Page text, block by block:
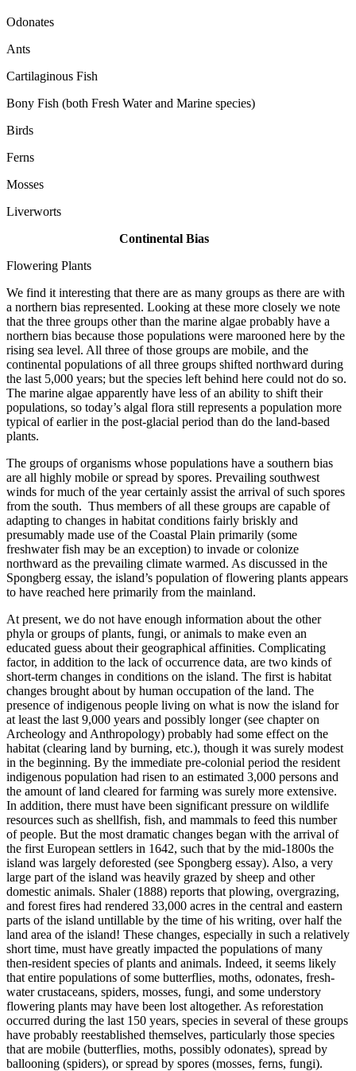
Odonates
Ants
Cartilaginous Fish
Bony Fish (both Fresh Water and Marine species)
Birds
Ferns
Mosses
Liverworts
Continental Bias
Flowering Plants
We find it interesting that there are as many groups as there are with
a northern bias represented. Looking at these more closely we note
that the three groups other than the marine algae probably have a
northern bias because those populations were marooned here by the
rising sea level. All three of those groups are mobile, and the
continental populations of all three groups shifted northward during
the last 5,000 years; but the species left behind here could not do so.
The marine algae apparently have less of an ability to shift their
populations, so today’s algal flora still represents a population more
typical of earlier in the post-glacial period than do the land-based
plants.
The groups of organisms whose populations have a southern bias
are all highly mobile or spread by spores. Prevailing southwest
winds for much of the year certainly assist the arrival of such spores
from the south. Thus members of all these groups are capable of
adapting to changes in habitat conditions fairly briskly and
presumably made use of the Coastal Plain primarily (some
freshwater fish may be an exception) to invade or colonize
northward as the prevailing climate warmed. As discussed in the
Spongberg essay, the island’s population of flowering plants appears
to have reached here primarily from the mainland.
At present, we do not have enough information about the other
phyla or groups of plants, fungi, or animals to make even an
educated guess about their geographical affinities. Complicating
factor, in addition to the lack of occurrence data, are two kinds of
short-term changes in conditions on the island. The first is habitat
changes brought about by human occupation of the land. The
presence of indigenous people living on what is now the island for
at least the last 9,000 years and possibly longer (see chapter on
Archeology and Anthropology) probably had some effect on the
habitat (clearing land by burning, etc.), though it was surely modest
in the beginning. By the immediate pre-colonial period the resident
indigenous population had risen to an estimated 3,000 persons and
the amount of land cleared for farming was surely more extensive.
In addition, there must have been significant pressure on wildlife
resources such as shellfish, fish, and mammals to feed this number
of people. But the most dramatic changes began with the arrival of
the first European settlers in 1642, such that by the mid-1800s the
island was largely deforested (see Spongberg essay). Also, a very
large part of the island was heavily grazed by sheep and other
domestic animals. Shaler (1888) reports that plowing, overgrazing,
and forest fires had rendered 33,000 acres in the central and eastern
parts of the island untillable by the time of his writing, over half the
land area of the island! These changes, especially in such a relatively
short time, must have greatly impacted the populations of many
then-resident species of plants and animals. Indeed, it seems likely
that entire populations of some butterflies, moths, odonates, fresh-
water crustaceans, spiders, mosses, fungi, and some understory
flowering plants may have been lost altogether. As reforestation
occurred during the last 150 years, species in several of these groups
have probably reestablished themselves, particularly those species
that are mobile (butterflies, moths, possibly odonates), spread by
ballooning (spiders), or spread by spores (mosses, ferns, fungi).